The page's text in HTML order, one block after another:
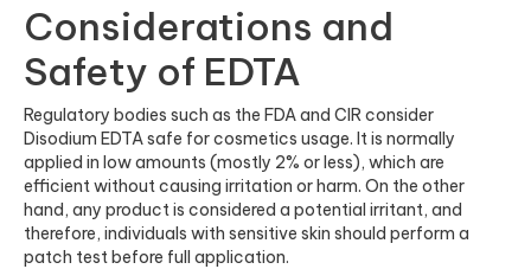
Considerations and
Safety of EDTA
Regulatory bodies such as the FDA and CIR consider
Disodium EDTA safe for cosmetics usage. It is normally
applied in low amounts (mostly 2% or less), which are
efficient without causing irritation or harm. On the other
hand, any product is considered a potential irritant, and
therefore, individuals with sensitive skin should perform a
patch test before full application.